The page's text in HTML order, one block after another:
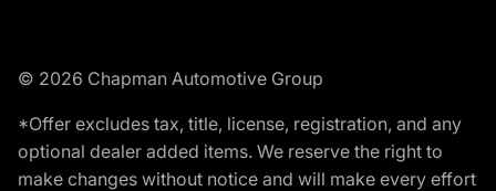
© 2026 Chapman Automotive Group
*Offer excludes tax, title, license, registration, and any
optional dealer added items. We reserve the right to
make changes without notice and will make every effort